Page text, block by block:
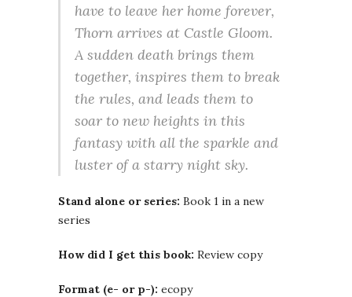
have to leave her home forever,
Thorn arrives at Castle Gloom.
A sudden death brings them
together, inspires them to break
the rules, and leads them to
soar to new heights in this
fantasy with all the sparkle and
luster of a starry night sky.
Stand alone or series: Book 1 in a new
series
How did I get this book: Review copy
Format (e- or p-): ecopy